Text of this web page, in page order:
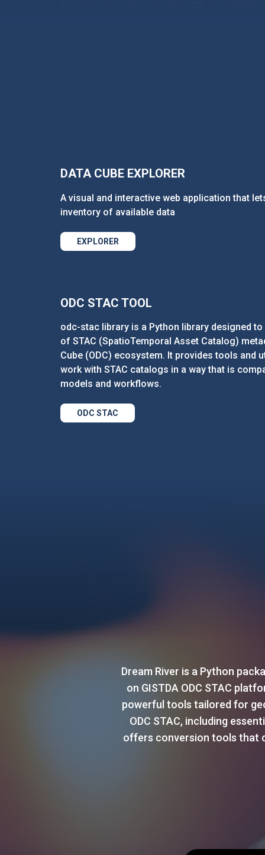
DATA CUBE EXPLORER
A visual and interactive web application that
inventory of available data
EXPLORER
ODC STAC TOOL
odc-stac library is a Python library designed
of STAC (SpatioTemporal Asset Catalog)
Cube (ODC) ecosystem. It provides tools and
work with STAC catalogs in a way that is
models and workflows.
ODC STAC
Dream River is a Python
on GISTDA ODC STAC
powerful tools tailored for
ODC STAC, including
offers conversion tools that